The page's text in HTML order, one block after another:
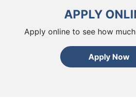
APPLY
Apply online to see how
Apply Now